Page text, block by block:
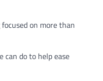
on more than
do to help ease